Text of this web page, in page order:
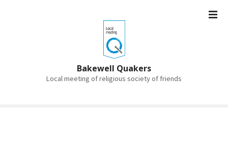
Bakewell Quakers
Local meeting of religious society of friends